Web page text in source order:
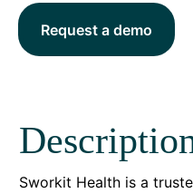
Request a demo
Sworkit Health is a